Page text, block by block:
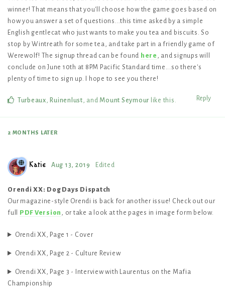
winner! That means that you'll choose how the game goes based on
how you answer a set of questions...this time asked by a simple
English gentlecat who just wants to make you tea and biscuits. So
stop by Wintreath for some tea, and take part in a friendly game of
Werewolf! The signup thread can be found here , and signups will
conclude on June 10th at 8PM Pacific Standard time...so there's
plenty of time to sign up. I hope to see you there!
Reply
Turbeaux, Ruinenlust, andMount Seymour like this .
2 MONTHS LATER
Katie Aug 13, 2019 Edited
Orendi XX: Dog Days Dispatch
Our magazine-style Orendi is back for another issue! Check out our
full
PDF Version , or take a look at the pages in image form below.
Orendi XX, Page 1 - Cover
Orendi XX, Page 2 - Culture Review
Orendi XX, Page 3 - Interview with Laurentus on the Mafia
Championship